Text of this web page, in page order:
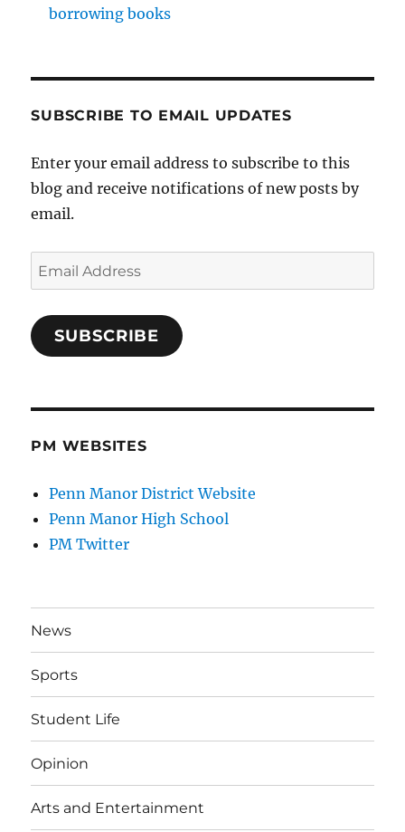
borrowing books
SUBSCRIBE TO EMAIL UPDATES
Enter your email address to subscribe to this
blog and receive notifications of new posts by
email.
Email
Address
SUBSCRIBE
PM WEBSITES
Penn Manor District Website
Penn Manor High School
PM Twitter
News
Sports
Student Life
Opinion
Arts and Entertainment